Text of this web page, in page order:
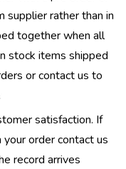
supplier rather than in
together when all
stock items shipped
or contact us to
satisfaction. If
order contact us
record arrives